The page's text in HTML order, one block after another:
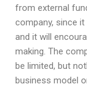
from external
company, since
and it will
making. The
be limited, but
business model